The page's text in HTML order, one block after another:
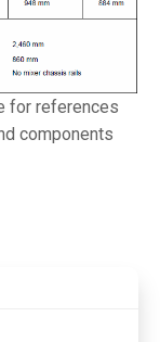
for references
components